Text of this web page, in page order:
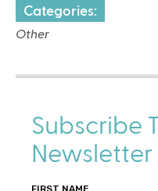
Categories:
Other
Subscribe
Newsletter